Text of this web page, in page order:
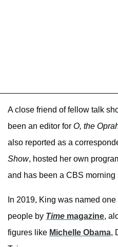
A close friend of fellow talk
been an editor for O, the
also reported as a
Show, hosted her own
and has been a CBS
In 2019, King was named
people by Time magazine,
figures like Michelle Obama,